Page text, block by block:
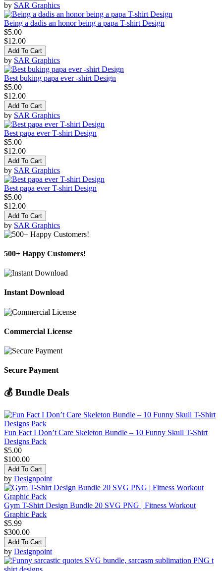
by SAR Graphics
Being a dadis an honor being a papa T-shirt Design
$5.00
$12.00
Add To Cart
by SAR Graphics
Best buking papa ever -shirt Design
$5.00
$12.00
Add To Cart
by SAR Graphics
Best papa ever T-shirt Design
$5.00
$12.00
Add To Cart
by SAR Graphics
Best papa ever T-shirt Design
$5.00
$12.00
Add To Cart
by SAR Graphics
500+ Happy Customers!
Instant Download
Commercial License
Secure Payment
💰 Bundle Deals
Fun Fact I Don’t Care Skeleton Bundle – 10 Funny Skull T-Shirt
Designs Pack
$5.00
$100.00
Add To Cart
by Designpoint
Gym T-Shirt Design Bundle 20 SVG PNG | Fitness Workout
Graphic Pack
$5.99
$300.00
Add To Cart
by Designpoint